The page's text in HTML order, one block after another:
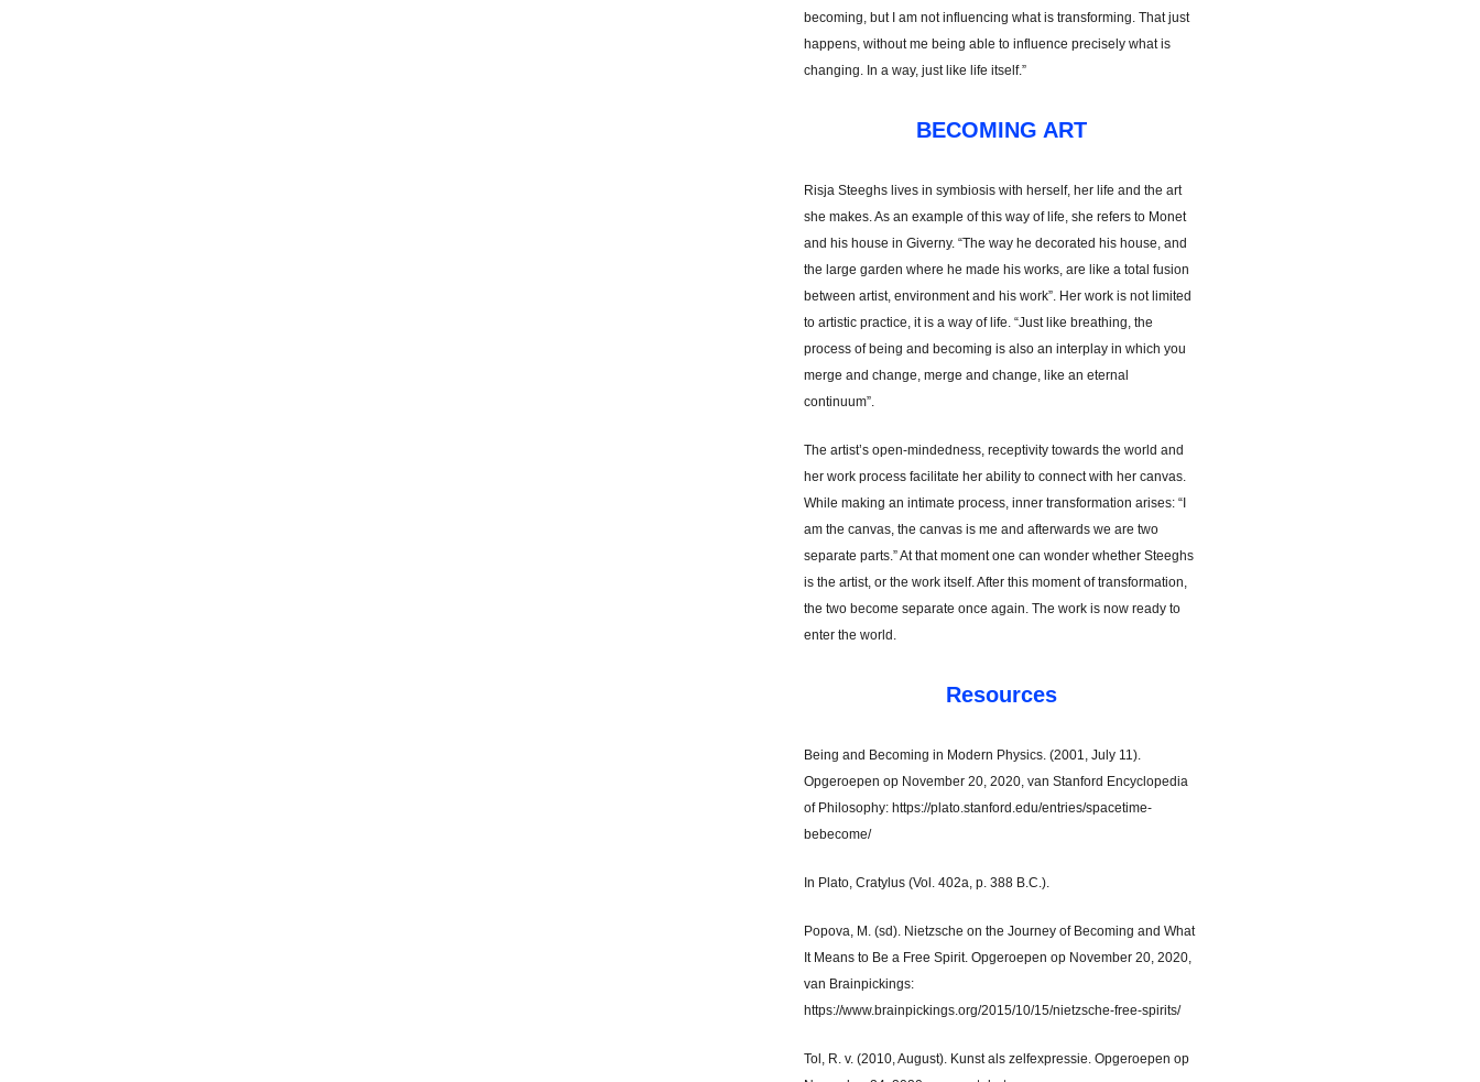
becoming, but I am not influencing what is transforming. That just
happens, without me being able to influence precisely what is
changing. In a way, just like life itself.”
BECOMING ART
Risja Steeghs lives in symbiosis with herself, her life and the art
she makes. As an example of this way of life, she refers to Monet
and his house in Giverny. “The way he decorated his house, and
the large garden where he made his works, are like a total fusion
between artist, environment and his work”. Her work is not limited
to artistic practice, it is a way of life. “Just like breathing, the
process of being and becoming is also an interplay in which you
merge and change, merge and change, like an eternal
continuum”.
The artist’s open-mindedness, receptivity towards the world and
her work process facilitate her ability to connect with her canvas.
While making an intimate process, inner transformation arises: “I
am the canvas, the canvas is me and afterwards we are two
separate parts.” At that moment one can wonder whether Steeghs
is the artist, or the work itself. After this moment of transformation,
the two become separate once again. The work is now ready to
enter the world.
Resources
Being and Becoming in Modern Physics. (2001, July 11).
Opgeroepen op November 20, 2020, van Stanford Encyclopedia
of Philosophy: https://plato.stanford.edu/entries/spacetime-
bebecome/
In Plato, Cratylus (Vol. 402a, p. 388 B.C.).
Popova, M. (sd). Nietzsche on the Journey of Becoming and What
It Means to Be a Free Spirit. Opgeroepen op November 20, 2020,
van Brainpickings:
https://www.brainpickings.org/2015/10/15/nietzsche-free-spirits/
Tol, R. v. (2010, August). Kunst als zelfexpressie. Opgeroepen op